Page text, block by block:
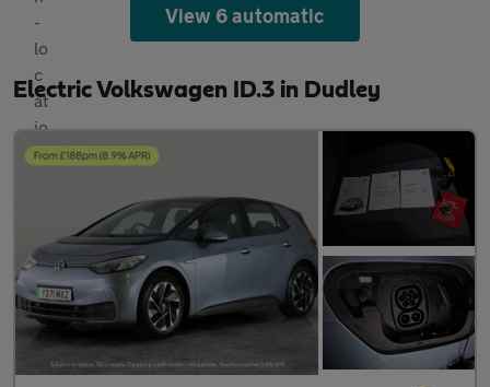
View 6 automatic
Electric Volkswagen ID.3 in Dudley